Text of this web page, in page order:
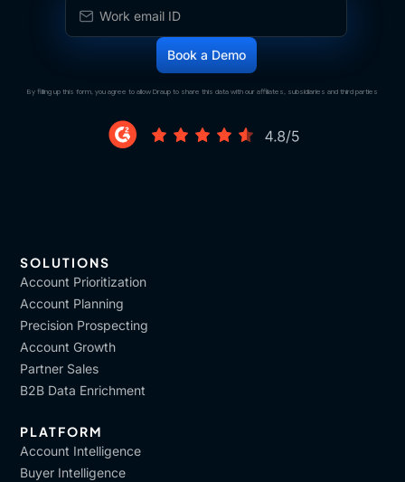
By filling up this form, you agree to allow Draup to share this data with our affiliates, subsidiaries and third parties
SOLUTIONS
Account Prioritization
Account Planning
Precision Prospecting
Account Growth
Partner Sales
B2B Data Enrichment
PLATFORM
Account Intelligence
Buyer Intelligence